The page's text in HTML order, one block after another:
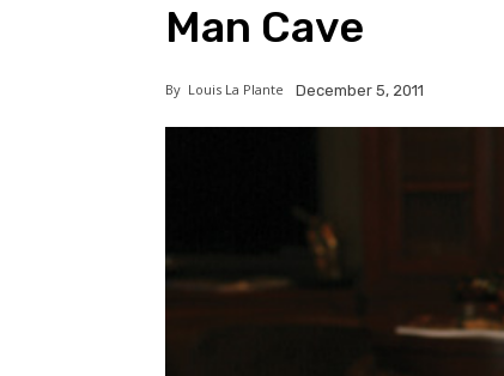
Man Cave
By Louis La Plante December 5, 2011